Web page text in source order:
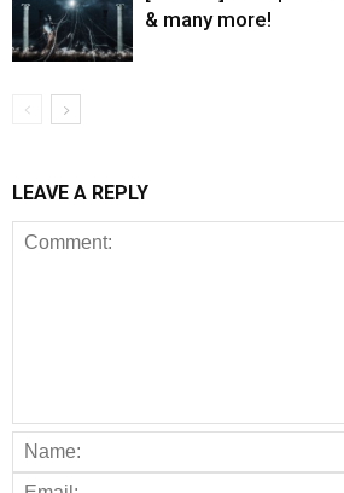
& many more!
LEAVE A REPLY